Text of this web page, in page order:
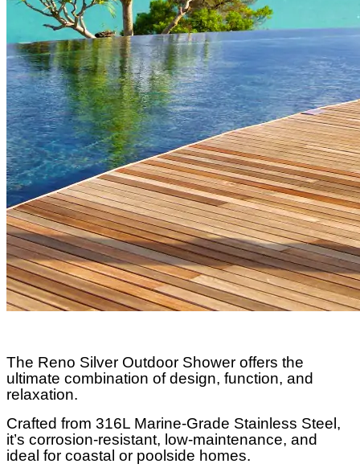
The Reno Silver Outdoor Shower offers the
ultimate combination of design, function, and
relaxation.
Crafted from 316L Marine-Grade Stainless Steel,
it’s corrosion-resistant, low-maintenance, and
ideal for coastal or poolside homes.